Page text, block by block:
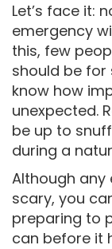
Let’s face it:
emergency
this, few
should be for
know how
unexpected.
be up to
during a
Although any
scary, you
preparing to
can before it